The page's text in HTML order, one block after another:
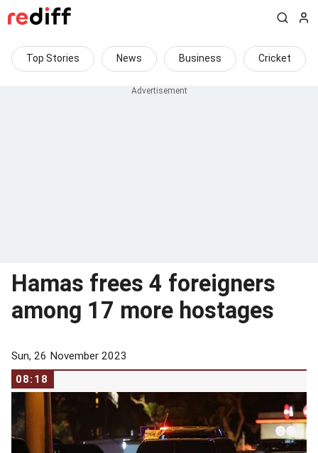
Top Stories News Business Cricket
Hamas frees 4 foreigners
among 17 more hostages
Sun, 26 November 2023
08:18